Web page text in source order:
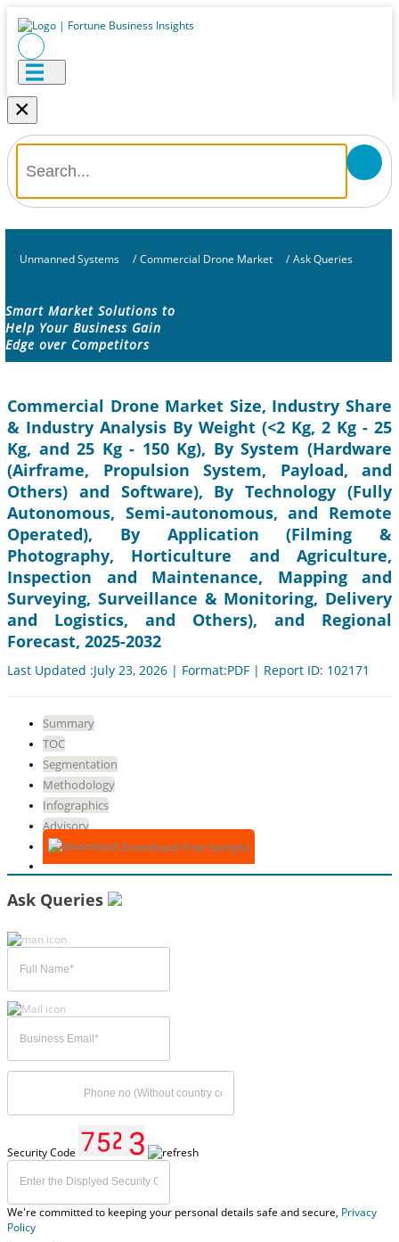
×
Unmanned Systems / Commercial Drone Market / Ask Queries
Smart Market Solutions to
Help Your Business Gain
Edge over Competitors
Commercial Drone Market Size, Industry Share
& Industry Analysis By Weight (<2 Kg, 2 Kg - 25
Kg, and 25 Kg - 150 Kg), By System (Hardware
(Airframe, Propulsion System, Payload, and
Others) and Software), By Technology (Fully
Autonomous, Semi-autonomous, and Remote
Operated), By Application (Filming &
Photography, Horticulture and Agriculture,
Inspection and Maintenance, Mapping and
Surveying, Surveillance & Monitoring, Delivery
and Logistics, and Others), and Regional
Forecast, 2025-2032
Last Updated :July 23, 2026 | Format:PDF | Report ID: 102171
Summary
TOC
Segmentation
Methodology
Infographics
Advisory
Download Free Sample
Ask Queries
Security Code
We're committed to keeping your personal details safe and secure, Privacy
Policy